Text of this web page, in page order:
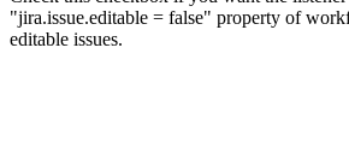
"jira.issue.editable = false" property of
editable issues.